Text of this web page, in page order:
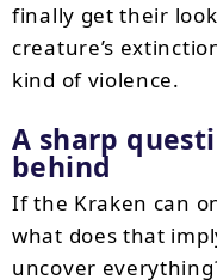
finally get their
creature’s
kind of violence.
A sharp
behind
If the Kraken can
what does that
uncover